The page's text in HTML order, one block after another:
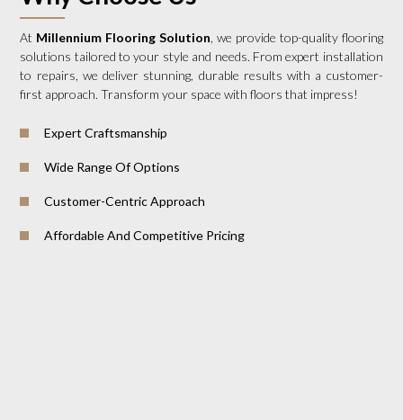
At Millennium Flooring Solution , we provide top-quality flooring
solutions tailored to your style and needs. From expert installation
to repairs, we deliver stunning, durable results with a customer-
first approach. Transform your space with floors that impress!
Expert Craftsmanship
Wide Range Of Options
Customer-Centric Approach
Affordable And Competitive Pricing